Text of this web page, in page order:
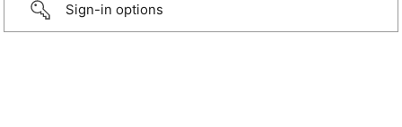
Sign-in options